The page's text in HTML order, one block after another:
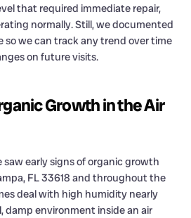
that required immediate repair,
normally. Still, we documented
so we can track any trend over time
on future visits.
Growth in the Air
saw early signs of organic growth
FL 33618 and throughout the
deal with high humidity nearly
damp environment inside an air